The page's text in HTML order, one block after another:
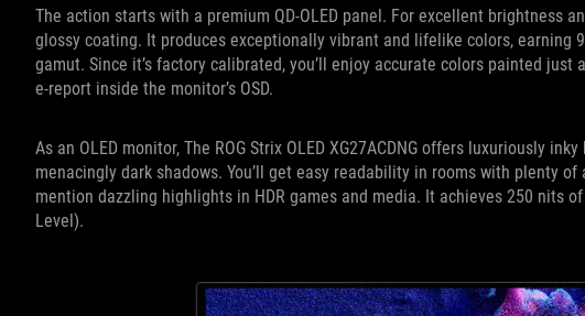
The action starts with a premium QD-OLED panel. For excellent brightness
glossy coating. It produces exceptionally vibrant and lifelike colors, earning
gamut. Since it’s factory calibrated, you’ll enjoy accurate colors painted
e-report inside the monitor’s OSD.
As an OLED monitor, The ROG Strix OLED XG27ACDNG offers luxuriously
menacingly dark shadows. You’ll get easy readability in rooms with plenty
mention dazzling highlights in HDR games and media. It achieves 250 nits
Level).